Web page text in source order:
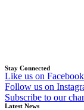
Stay Connected
Like us on Facebook
Follow us on
Subscribe to our
Latest News